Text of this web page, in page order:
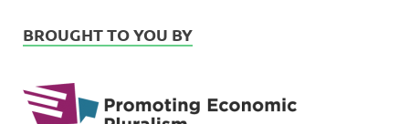
BROUGHT TO YOU BY